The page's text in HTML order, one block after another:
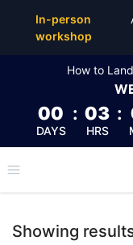
In-person
workshop
How to
00
DAYS
: 03
HRS
:
Showing
Top Articles,